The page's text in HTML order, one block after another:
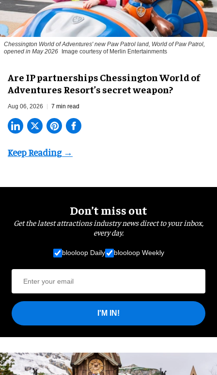
Chessington World of Adventures' new Paw Patrol land, World of Paw Patrol,
opened in May 2026 Image courtesy of Merlin Entertainments
Are IP partnerships Chessington World of
Adventures Resort’s secret weapon?
Aug 06, 2026 7 min read
Don’t miss out
Get the latest attractions industry news direct to your inbox,
every day.
blooloop Daily blooloop Weekly
I'M IN!